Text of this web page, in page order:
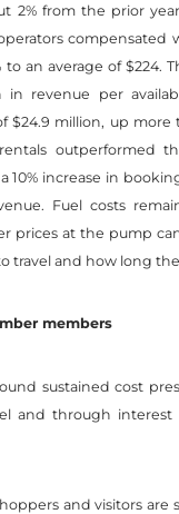
2% from the prior
compensated
to an average of $224.
in revenue per
$24.9 million, up more
outperformed
10% increase in
Fuel costs
prices at the pump
travel and how long
members
sustained cost
and through interest
and visitors are